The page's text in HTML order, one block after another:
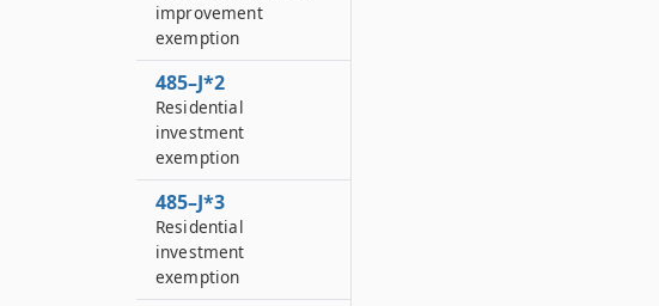
improvement
exemption
485–J*2
Residential
investment
exemption
485–J*3
Residential
investment
exemption